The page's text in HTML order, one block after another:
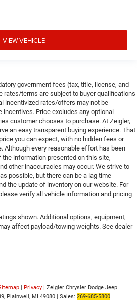
VIEW VEHICLE
government fees (tax, title, license, and
rates/terms are subject to buyer qualifications
incentivized rates/offers may not be
Price excludes any optional
customer chooses to purchase. At Zeigler,
an easy transparent buying experience. That
you can expect, with no hidden fees or
Although every reasonable effort has been
information presented on this site,
other inaccuracies may occur. We strive to
possible, but there can be a lag time
the update of inventory on our website. For
verify all vehicle information and pricing
shown. Additional options, equipment,
affect payload/towing weights. See dealer
| Privacy | Zeigler Chrysler Dodge Jeep
Plainwell, MI 49080 | Sales: 269-685-5800